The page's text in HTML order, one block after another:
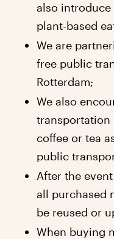
also
plant-based
We are
free public
Rotterdam;
We also
transportation
coffee or tea
public
After the
all purchased
be reused or
When buying